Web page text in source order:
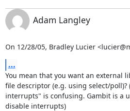
Adam Langley
On 12/28/05, Bradley Lucier
...
You mean that you want an external
file descriptor (e.g. using select/
interrupts" is confusing. Gambit is a
disable interrupts)